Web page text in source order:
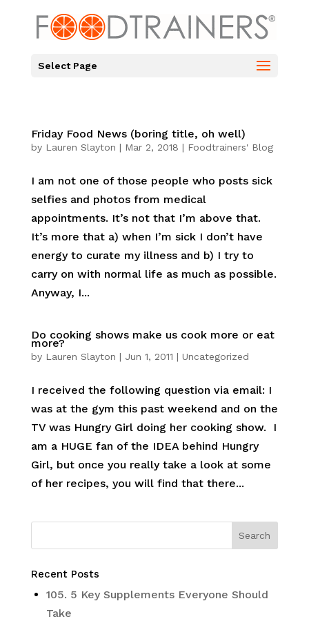
Select Page
Friday Food News (boring title, oh well)
by Lauren Slayton | Mar 2, 2018 | Foodtrainers' Blog
I am not one of those people who posts sick
selfies and photos from medical
appointments. It’s not that I’m above that.
It’s more that a) when I’m sick I don’t have
energy to curate my illness and b) I try to
carry on with normal life as much as possible.
Anyway, I...
Do cooking shows make us cook more or eat
more?
by Lauren Slayton | Jun 1, 2011 | Uncategorized
I received the following question via email: I
was at the gym this past weekend and on the
TV was Hungry Girl doing her cooking show. I
am a HUGE fan of the IDEA behind Hungry
Girl, but once you really take a look at some
of her recipes, you will find that there...
Recent Posts
105. 5 Key Supplements Everyone Should
Take